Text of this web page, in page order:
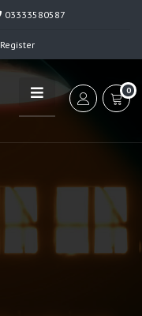
03333580587
Register
0